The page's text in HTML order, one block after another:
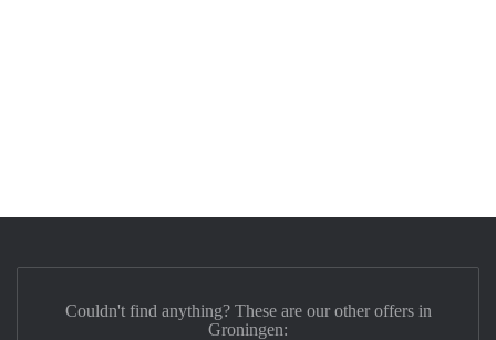
Couldn't find anything? These are our other offers in
Groningen: